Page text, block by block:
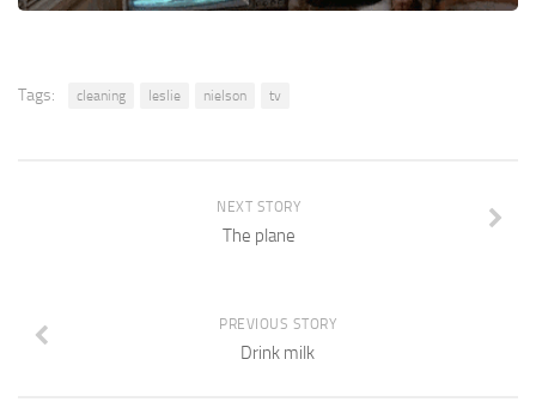
Tags: cleaning leslie nielson tv
NEXT STORY
The plane
PREVIOUS STORY
Drink milk